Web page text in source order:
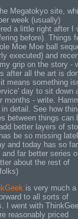
Megatokyo site,
week (usually)
a little right after I
before). Things
Moe Moe ball
executed) and
grip on the story -
after all the art is
means something
day to sit down
months - write.
detail. See how
between things can
better layers of
be so missing
and today has so far
and far better series
about the rest of
is very much a
to all sorts of
I went with
reasonably priced